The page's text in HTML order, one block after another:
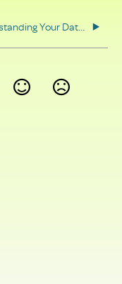
Understanding Your Data Rights